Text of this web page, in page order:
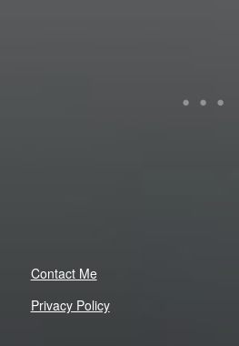
Contact Me
Privacy Policy